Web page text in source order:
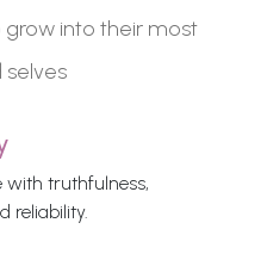
into their most
selves
with truthfulness,
reliability.